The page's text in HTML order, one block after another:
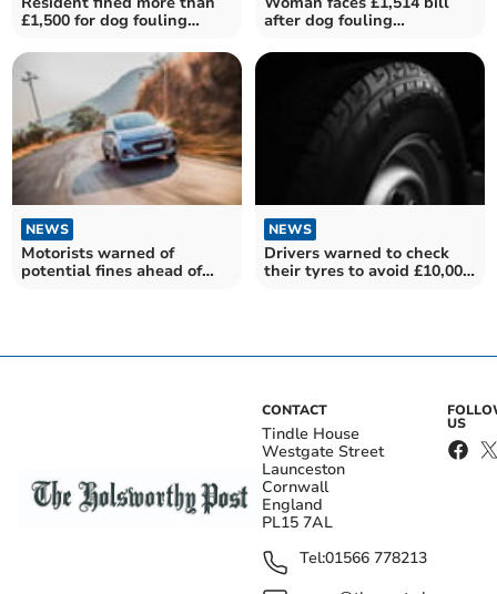
£1,500 for dog fouling
after dog fouling
NEWS
Motorists warned of
potential fines ahead of
NEWS
Drivers warned to check
their tyres to avoid £10,000
CONTACT
Tindle House
Westgate Street
Launceston
Cornwall
England
PL15 7AL
Tel:01566 778213
US